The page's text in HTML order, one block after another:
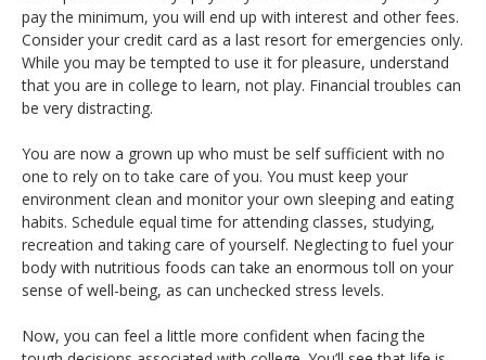
pay the minimum, you will end up with interest and other fees.
Consider your credit card as a last resort for emergencies only.
While you may be tempted to use it for pleasure, understand
that you are in college to learn, not play. Financial troubles can
be very distracting.
You are now a grown up who must be self sufficient with no
one to rely on to take care of you. You must keep your
environment clean and monitor your own sleeping and eating
habits. Schedule equal time for attending classes, studying,
recreation and taking care of yourself. Neglecting to fuel your
body with nutritious foods can take an enormous toll on your
sense of well-being, as can unchecked stress levels.
Now, you can feel a little more confident when facing the